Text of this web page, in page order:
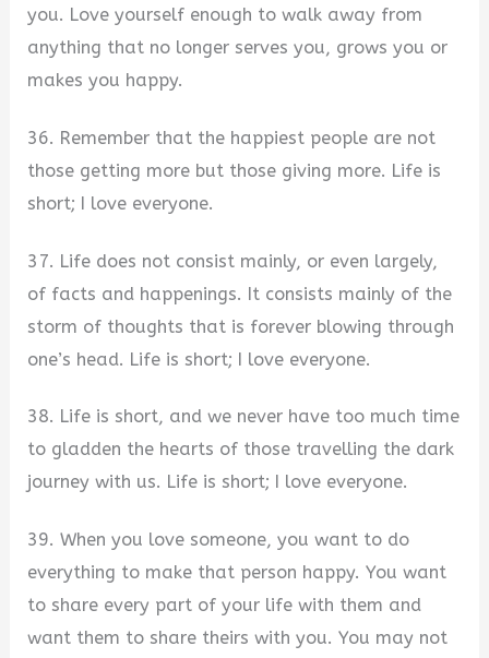
you. Love yourself enough to walk away from
anything that no longer serves you, grows you or
makes you happy.
36. Remember that the happiest people are not
those getting more but those giving more. Life is
short; I love everyone.
37. Life does not consist mainly, or even largely,
of facts and happenings. It consists mainly of the
storm of thoughts that is forever blowing through
one’s head. Life is short; I love everyone.
38. Life is short, and we never have too much time
to gladden the hearts of those travelling the dark
journey with us. Life is short; I love everyone.
39. When you love someone, you want to do
everything to make that person happy. You want
to share every part of your life with them and
want them to share theirs with you. You may not